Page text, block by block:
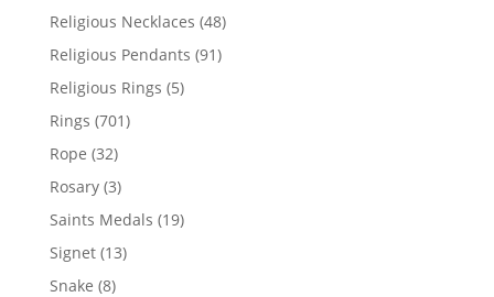
products
Religious Necklaces 4848
Religious Pendants 9191
Religious Rings 55
Rings 701701
Rope 3232
products
Rosary 33
products
Saints Medals 1919
Signet 1313
Snake 88